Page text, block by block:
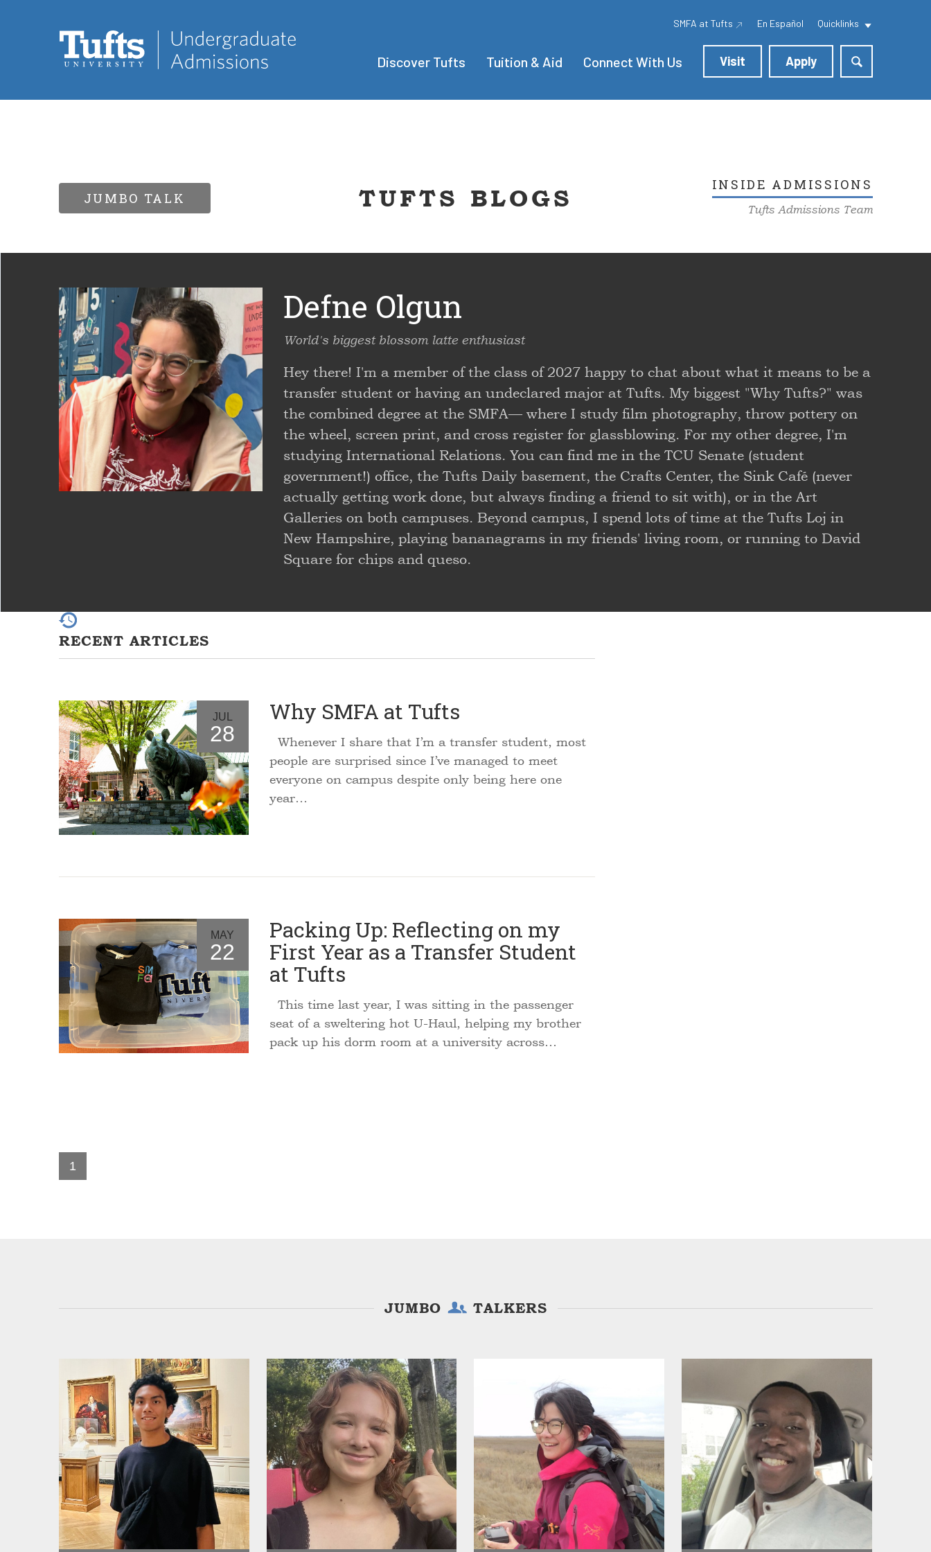
SMFA at Tufts En Español Quicklinks
Discover Tufts Tuition & Aid Connect With Us Visit Apply
TUFTS BLOGS
JUMBO TALK
INSIDE ADMISSIONS
Tufts Admissions Team
Defne Olgun
World's biggest blossom latte enthusiast
Hey there! I'm a member of the class of 2027 happy to chat about what it means to be a
transfer student or having an undeclared major at Tufts. My biggest "Why Tufts?" was
the combined degree at the SMFA— where I study film photography, throw pottery on
the wheel, screen print, and cross register for glassblowing. For my other degree, I'm
studying International Relations. You can find me in the TCU Senate (student
government!) office, the Tufts Daily basement, the Crafts Center, the Sink Café (never
actually getting work done, but always finding a friend to sit with), or in the Art
Galleries on both campuses. Beyond campus, I spend lots of time at the Tufts Loj in
New Hampshire, playing bananagrams in my friends' living room, or running to David
Square for chips and queso.
RECENT ARTICLES
JUL
28
Why SMFA at Tufts
Whenever I share that I’m a transfer student, most
people are surprised since I’ve managed to meet
everyone on campus despite only being here one
year…
MAY
22
Packing Up: Reflecting on my
First Year as a Transfer Student
at Tufts
This time last year, I was sitting in the passenger
seat of a sweltering hot U-Haul, helping my brother
pack up his dorm room at a university across…
1
JUMBO TALKERS